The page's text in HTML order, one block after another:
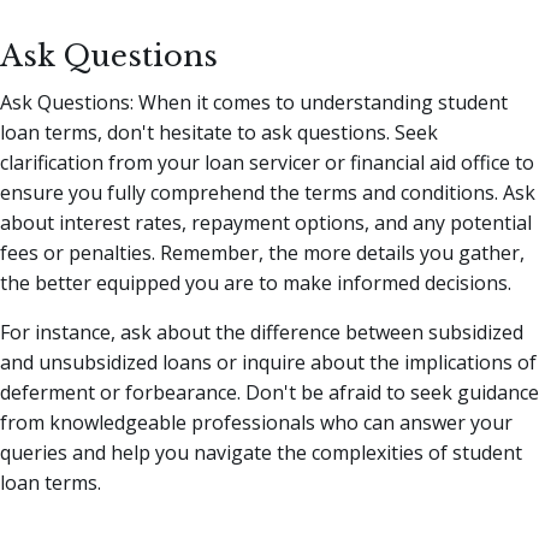
Ask Questions
Ask Questions: When it comes to understanding student
loan terms, don't hesitate to ask questions. Seek
clarification from your loan servicer or financial aid office to
ensure you fully comprehend the terms and conditions. Ask
about interest rates, repayment options, and any potential
fees or penalties. Remember, the more details you gather,
the better equipped you are to make informed decisions.
For instance, ask about the difference between subsidized
and unsubsidized loans or inquire about the implications of
deferment or forbearance. Don't be afraid to seek guidance
from knowledgeable professionals who can answer your
queries and help you navigate the complexities of student
loan terms.